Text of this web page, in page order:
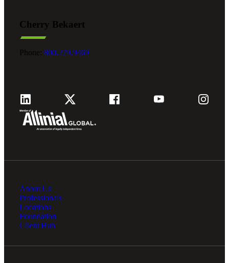
Cherry Bekaert
Phone: 800.279.9469
About Us
Professionals
Locations
Foundation
Client Hub